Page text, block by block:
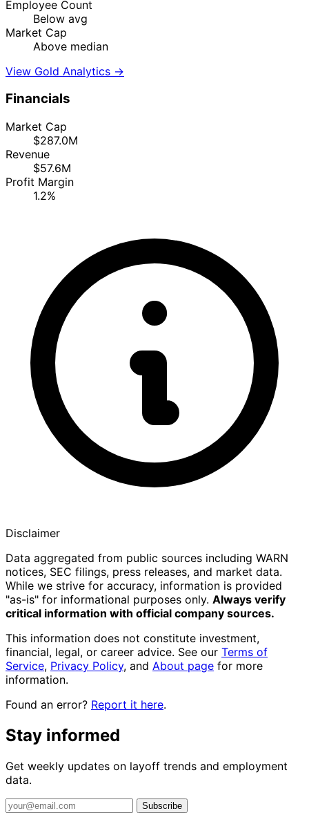
Employee Count
Below avg
Market Cap
Above median
View Gold Analytics →
Financials
Market Cap
$287.0M
Revenue
$57.6M
Profit Margin
1.2%
Disclaimer
Data aggregated from public sources including WARN
notices, SEC filings, press releases, and market data.
While we strive for accuracy, information is provided
"as-is" for informational purposes only. Always verify
critical information with official company sources.
This information does not constitute investment,
financial, legal, or career advice. See our Terms of
Service, Privacy Policy, and About page for more
information.
Found an error? Report it here.
Stay informed
Get weekly updates on layoff trends and employment
data.
Subscribe